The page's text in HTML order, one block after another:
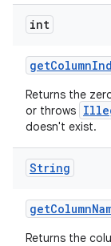
int
getColumn
Returns the
or throws
doesn't exist.
String
getColumn
Returns the